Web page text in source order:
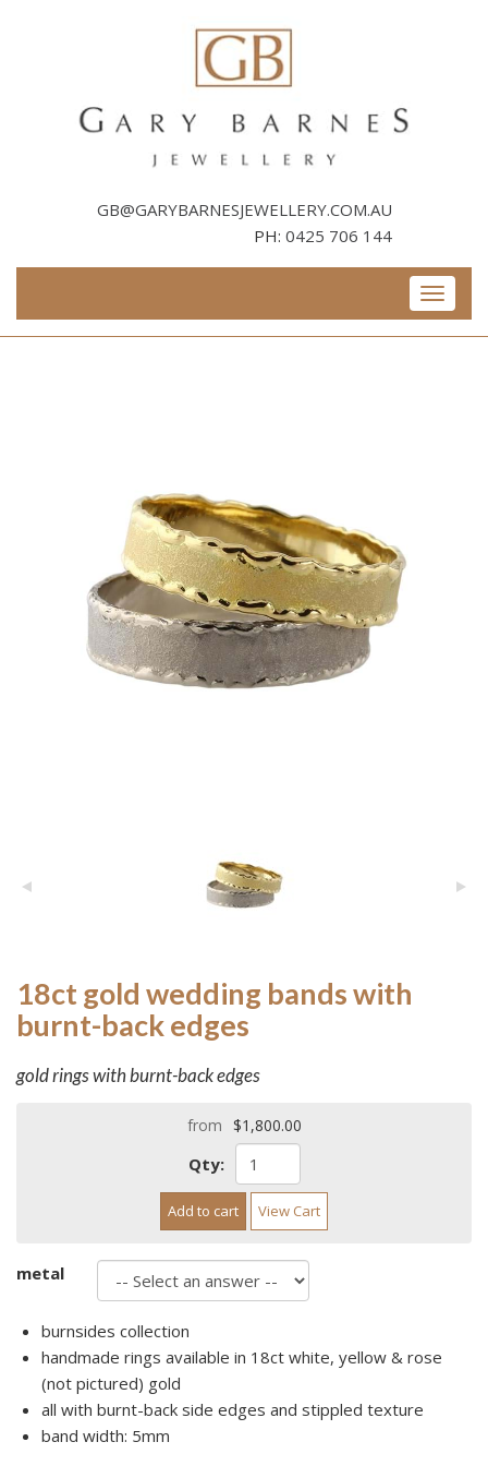
GB@GARYBARNESJEWELLERY.COM.AU
PH: 0425 706 144
Toggle
18ct gold wedding bands with
burnt-back edges
gold rings with burnt-back edges
from $1,800.00
Qty:
Add to cart View Cart
metal
burnsides collection
handmade rings available in 18ct white, yellow & rose
(not pictured) gold
all with burnt-back side edges and stippled texture
band width: 5mm